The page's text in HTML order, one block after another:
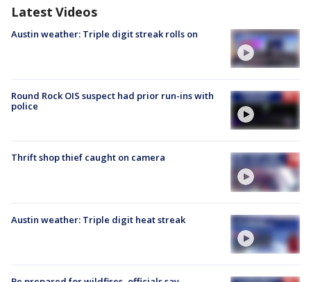
Latest Videos
Austin weather: Triple digit streak rolls on
Round Rock OIS suspect had prior run-ins with
police
Thrift shop thief caught on camera
Austin weather: Triple digit heat streak